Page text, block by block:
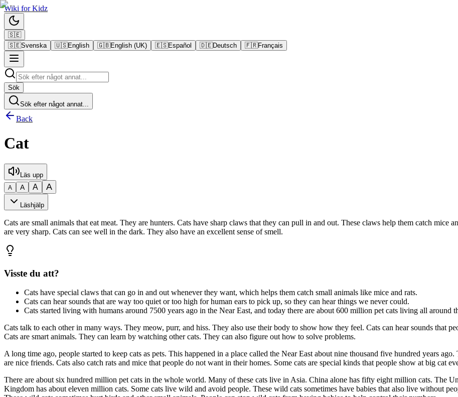
Wiki forKidz
🇸🇪
🇸🇪Svenska 🇺🇸English 🇬🇧English (UK) 🇪🇸Español 🇩🇪Deutsch 🇫🇷Français
Sök
Sök efter något annat...
Back
Cat
Läs upp
A A A A
Läshjälp
Cats are small animals that eat meat. They are hunters. Cats have sharp claws that they can pull in and out. These claws help them catch mice
are very sharp. Cats can see well in the dark. They also have an excellent sense of smell.
Visste du att?
Cats have special claws that can go in and out whenever they want, which helps them catch small animals like mice and rats.
Cats can hear sounds that are way too quiet or too high for human ears to pick up, so they can hear things we never could.
Cats started living with humans around 7500 years ago in the Near East, and today there are about 600 million pet cats living all around
Cats talk to each other in many ways. They meow, purr, and hiss. They also use their body to show how they feel. Cats can hear sounds that
Cats are smart animals. They can learn by watching other cats. They can also figure out how to solve problems.
A long time ago, people started to keep cats as pets. This happened in a place called the Near East about nine thousand five hundred years
are nice friends. Cats also catch rats and mice that people do not want in their homes. Some cats are special kinds that people show at big cat
There are about six hundred million pet cats in the whole world. Many of these cats live in Asia. China alone has fifty eight million cats. The
Kingdom has about eleven million cats. Some cats live wild and avoid people. These wild cats sometimes have babies that also live without